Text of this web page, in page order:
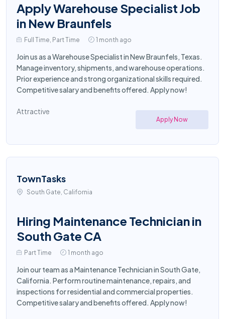
Apply Warehouse Specialist Job
in New Braunfels
Full Time, Part Time 1 month ago
Join us as a Warehouse Specialist in New Braunfels, Texas.
Manage inventory, shipments, and warehouse operations.
Prior experience and strong organizational skills required.
Competitive salary and benefits offered. Apply now!
Attractive
Apply Now
TownTasks
South Gate, California
Hiring Maintenance Technician in
South Gate CA
Part Time 1 month ago
Join our team as a Maintenance Technician in South Gate,
California. Perform routine maintenance, repairs, and
inspections for residential and commercial properties.
Competitive salary and benefits offered. Apply now!